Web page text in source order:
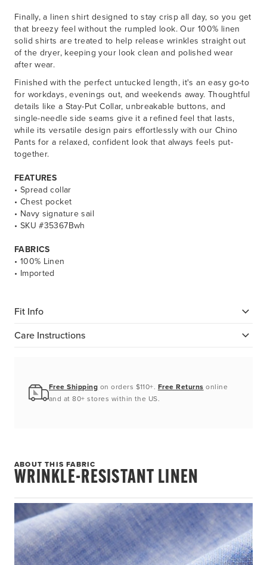
Finally, a linen shirt designed to stay crisp all day, so you get
that breezy feel without the rumpled look. Our 100% linen
solid shirts are treated to help release wrinkles straight out
of the dryer, keeping your look clean and polished wear
after wear.
Finished with the perfect untucked length, it's an easy go-to
for workdays, evenings out, and weekends away. Thoughtful
details like a Stay-Put Collar, unbreakable buttons, and
single-needle side seams give it a refined feel that lasts,
while its versatile design pairs effortlessly with our Chino
Pants for a relaxed, confident look that always feels put-
together.
FEATURES
• Spread collar
• Chest pocket
• Navy signature sail
• SKU #35367Bwh
FABRICS
• 100% Linen
• Imported
Fit Info
Care Instructions
Free Shipping on orders $110+. Free Returns online
and at 80+ stores within the US.
ABOUT THIS FABRIC
WRINKLE-RESISTANT LINEN